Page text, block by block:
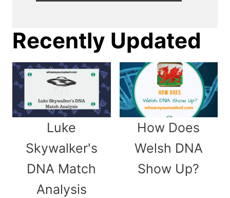
Recently Updated
Luke
Skywalker's
DNA Match
Analysis
How Does
Welsh DNA
Show Up?